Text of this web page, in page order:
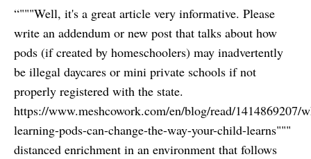
“"""Well, it's a great article very informative. Please
write an addendum or new post that talks about how
pods (if created by homeschoolers) may inadvertently
be illegal daycares or mini private schools if not
properly registered with the state.
https://www.meshcowork.com/en/blog/read/1414869207/
learning-pods-can-change-the-way-your-child-learns"""
distanced enrichment in an environment that follows